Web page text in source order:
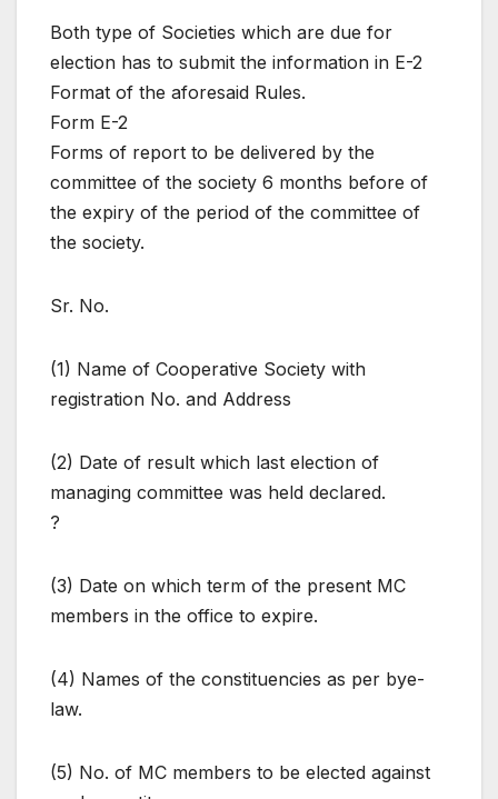
Both type of Societies which are due for
election has to submit the information in E-2
Format of the aforesaid Rules.
Form E-2
Forms of report to be delivered by the
committee of the society 6 months before of
the expiry of the period of the committee of
the society.
Sr. No.
(1) Name of Cooperative Society with
registration No. and Address
(2) Date of result which last election of
managing committee was held declared.
?
(3) Date on which term of the present MC
members in the office to expire.
(4) Names of the constituencies as per bye-
law.
(5) No. of MC members to be elected against